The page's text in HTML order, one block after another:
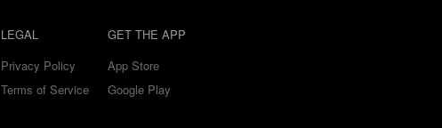
LEGAL
Privacy Policy
Terms of Service
GET THE APP
App Store
Google Play